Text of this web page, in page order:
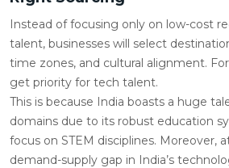
Instead of focusing only on low-cost
talent, businesses will select
time zones, and cultural alignment.
get priority for tech talent.
This is because India boasts a huge
domains due to its robust education
focus on STEM disciplines. Moreover,
demand-supply gap in India’s